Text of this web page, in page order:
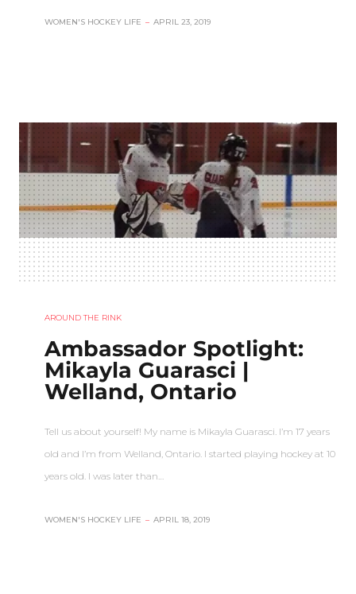
WOMEN'S HOCKEY LIFE – APRIL 23, 2019
AROUND THE RINK
Ambassador Spotlight:
Mikayla Guarasci |
Welland, Ontario
Tell us about yourself! My name is Mikayla Guarasci. I’m 17 years
old and I’m from Welland, Ontario. I started playing hockey at 10
years old. I was later than…
WOMEN'S HOCKEY LIFE – APRIL 18, 2019